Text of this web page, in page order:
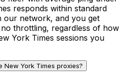
responds within standard
our network, and you get
throttling, regardless of how
York Times sessions you
New York Times proxies?